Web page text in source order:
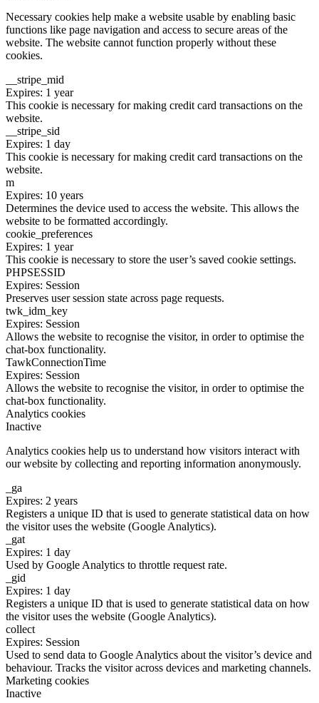
Necessary cookies help make a website usable by enabling basic
functions like page navigation and access to secure areas of the
website. The website cannot function properly without these
cookies.
__stripe_mid
Expires: 1 year
This cookie is necessary for making credit card transactions on the
website.
__stripe_sid
Expires: 1 day
This cookie is necessary for making credit card transactions on the
website.
m
Expires: 10 years
Determines the device used to access the website. This allows the
website to be formatted accordingly.
cookie_preferences
Expires: 1 year
This cookie is necessary to store the user’s saved cookie settings.
PHPSESSID
Expires: Session
Preserves user session state across page requests.
twk_idm_key
Expires: Session
Allows the website to recognise the visitor, in order to optimise the
chat-box functionality.
TawkConnectionTime
Expires: Session
Allows the website to recognise the visitor, in order to optimise the
chat-box functionality.
Analytics cookies
Inactive
Analytics cookies help us to understand how visitors interact with
our website by collecting and reporting information anonymously.
_ga
Expires: 2 years
Registers a unique ID that is used to generate statistical data on how
the visitor uses the website (Google Analytics).
_gat
Expires: 1 day
Used by Google Analytics to throttle request rate.
_gid
Expires: 1 day
Registers a unique ID that is used to generate statistical data on how
the visitor uses the website (Google Analytics).
collect
Expires: Session
Used to send data to Google Analytics about the visitor’s device and
behaviour. Tracks the visitor across devices and marketing channels.
Marketing cookies
Inactive